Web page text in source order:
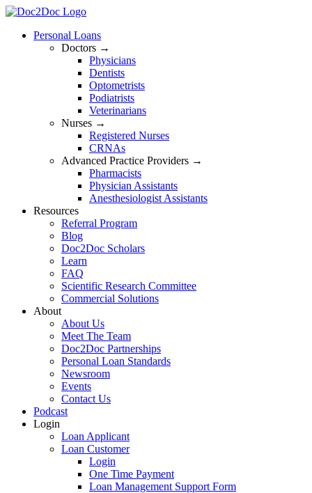
Skip
contentPersonal Loans
Doctors →
Physicians
Dentists
Optometrists
Podiatrists
Veterinarians
Nurses →
Registered Nurses
CRNAs
Advanced Practice Providers →
Pharmacists
Physician Assistants
Anesthesiologist Assistants
Resources
Referral Program
Blog
Doc2Doc Scholars
Learn
FAQ
Scientific Research Committee
Commercial Solutions
About
About Us
Meet The Team
Doc2Doc Partnerships
Personal Loan Standards
Newsroom
Events
Contact Us
Podcast
Login
Loan Applicant
Loan Customer
Login
One Time Payment
Loan Management Support Form